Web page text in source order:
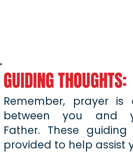
GUIDING THOUGHTS:
Remember, prayer is
between you and
Father. These
provided to help assist